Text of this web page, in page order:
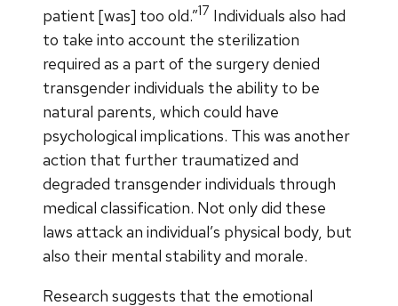
patient [was] too old.”17 Individuals also had
to take into account the sterilization
required as a part of the surgery denied
transgender individuals the ability to be
natural parents, which could have
psychological implications. This was another
action that further traumatized and
degraded transgender individuals through
medical classification. Not only did these
laws attack an individual’s physical body, but
also their mental stability and morale.
Research suggests that the emotional